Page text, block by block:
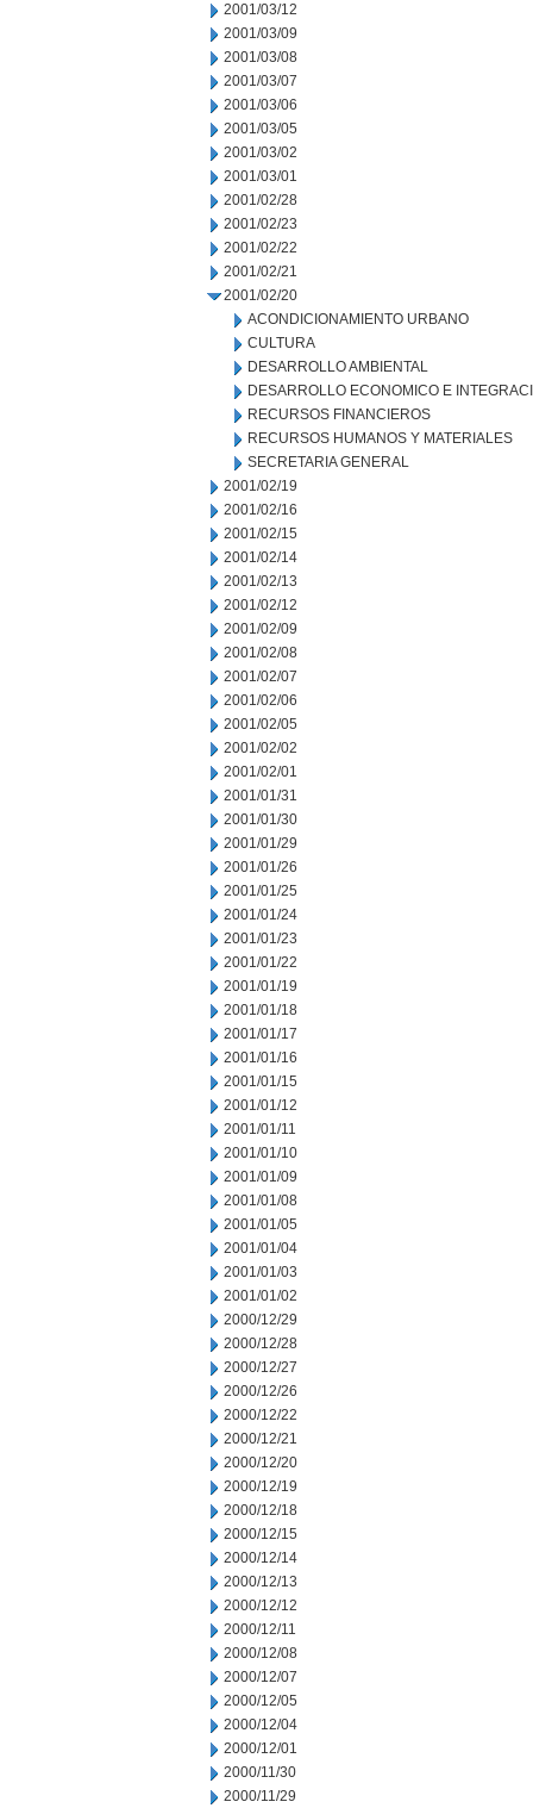
2001/03/12
2001/03/09
2001/03/08
2001/03/07
2001/03/06
2001/03/05
2001/03/02
2001/03/01
2001/02/28
2001/02/23
2001/02/22
2001/02/21
2001/02/20
ACONDICIONAMIENTO URBANO
CULTURA
DESARROLLO AMBIENTAL
DESARROLLO ECONOMICO E
RECURSOS FINANCIEROS
RECURSOS HUMANOS Y MATERIALES
SECRETARIA GENERAL
2001/02/19
2001/02/16
2001/02/15
2001/02/14
2001/02/13
2001/02/12
2001/02/09
2001/02/08
2001/02/07
2001/02/06
2001/02/05
2001/02/02
2001/02/01
2001/01/31
2001/01/30
2001/01/29
2001/01/26
2001/01/25
2001/01/24
2001/01/23
2001/01/22
2001/01/19
2001/01/18
2001/01/17
2001/01/16
2001/01/15
2001/01/12
2001/01/11
2001/01/10
2001/01/09
2001/01/08
2001/01/05
2001/01/04
2001/01/03
2001/01/02
2000/12/29
2000/12/28
2000/12/27
2000/12/26
2000/12/22
2000/12/21
2000/12/20
2000/12/19
2000/12/18
2000/12/15
2000/12/14
2000/12/13
2000/12/12
2000/12/11
2000/12/08
2000/12/07
2000/12/05
2000/12/04
2000/12/01
2000/11/30
2000/11/29